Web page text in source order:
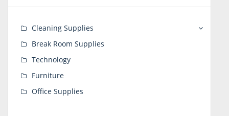
Cleaning Supplies
Break Room Supplies
Technology
Furniture
Office Supplies